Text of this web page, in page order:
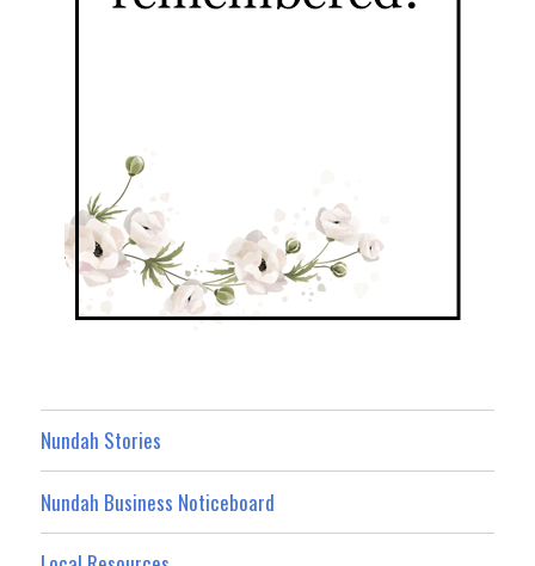
Nundah Stories
Nundah Business Noticeboard